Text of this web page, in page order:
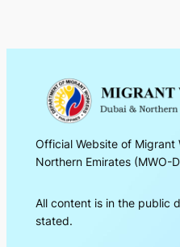
Official Website of Migrant
Northern Emirates (MWO-
All content is in the public
stated.